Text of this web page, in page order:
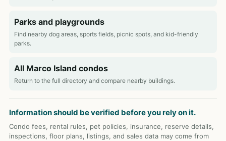
Parks and playgrounds
Find nearby dog areas, sports fields, picnic spots, and kid-friendly
parks.
All Marco Island condos
Return to the full directory and compare nearby buildings.
Information should be verified before you rely on it.
Condo fees, rental rules, pet policies, insurance, reserve details,
inspections, floor plans, listings, and sales data may come from